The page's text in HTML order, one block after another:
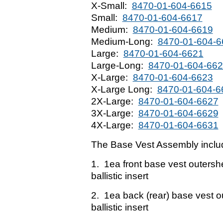
X-Small: 8470-01-604-6615
Small: 8470-01-604-6617
Medium: 8470-01-604-6619
Medium-Long: 8470-01-604-
Large: 8470-01-604-6621
Large-Long: 8470-01-604-
X-Large: 8470-01-604-6623
X-Large Long: 8470-01-604-
2X-Large: 8470-01-604-6627
3X-Large: 8470-01-604-6629
4X-Large: 8470-01-604-6631
The Base Vest Assembly
1. 1ea front base vest
ballistic insert
2. 1ea back (rear) base vest
ballistic insert